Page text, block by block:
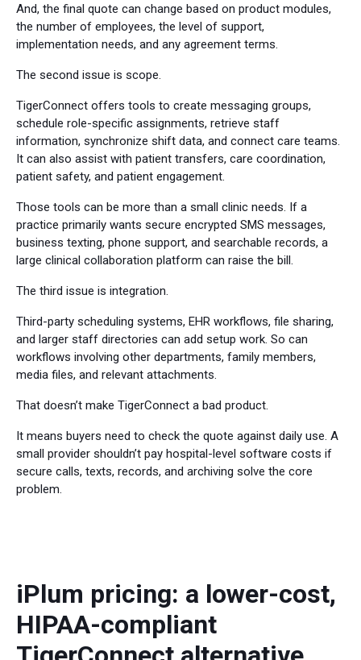
And, the final quote can change based on product modules,
the number of employees, the level of support,
implementation needs, and any agreement terms.
The second issue is scope.
TigerConnect offers tools to create messaging groups,
schedule role-specific assignments, retrieve staff
information, synchronize shift data, and connect care teams.
It can also assist with patient transfers, care coordination,
patient safety, and patient engagement.
Those tools can be more than a small clinic needs. If a
practice primarily wants secure encrypted SMS messages,
business texting, phone support, and searchable records, a
large clinical collaboration platform can raise the bill.
The third issue is integration.
Third-party scheduling systems, EHR workflows, file sharing,
and larger staff directories can add setup work. So can
workflows involving other departments, family members,
media files, and relevant attachments.
That doesn’t make TigerConnect a bad product.
It means buyers need to check the quote against daily use. A
small provider shouldn’t pay hospital-level software costs if
secure calls, texts, records, and archiving solve the core
problem.
iPlum pricing: a lower-cost,
HIPAA-compliant